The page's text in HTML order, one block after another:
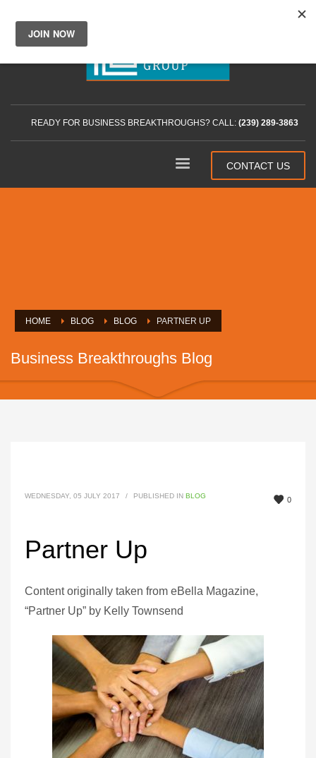
READY FOR BUSINESS BREAKTHROUGHS? CALL: (239) 289-3863
CONTACT US
HOME BLOG BLOG PARTNER UP
Business Breakthroughs Blog
0
WEDNESDAY, 05 JULY 2017 / PUBLISHED IN BLOG
Partner Up
Content originally taken from eBella Magazine,
“Partner Up” by Kelly Townsend